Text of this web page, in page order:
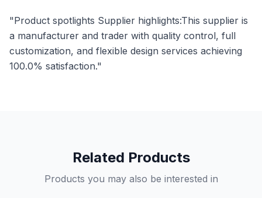
"Product spotlights Supplier highlights:This supplier is
a manufacturer and trader with quality control, full
customization, and flexible design services achieving
100.0% satisfaction."
Related Products
Products you may also be interested in